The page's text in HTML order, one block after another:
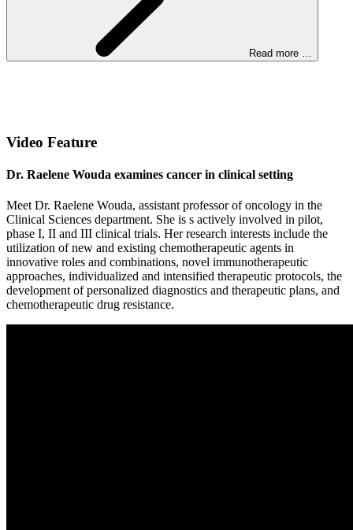
Read more …
Video Feature
Dr. Raelene Wouda examines cancer in clinical setting
Meet Dr. Raelene Wouda, assistant professor of oncology in the
Clinical Sciences department. She is s actively involved in pilot,
phase I, II and III clinical trials. Her research interests include the
utilization of new and existing chemotherapeutic agents in
innovative roles and combinations, novel immunotherapeutic
approaches, individualized and intensified therapeutic protocols, the
development of personalized diagnostics and therapeutic plans, and
chemotherapeutic drug resistance.